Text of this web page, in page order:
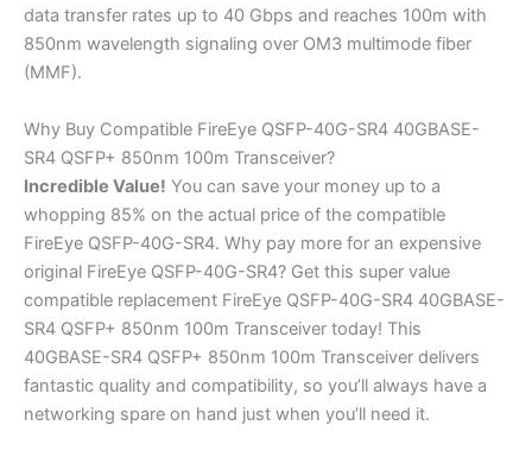
data transfer rates up to 40 Gbps and reaches 100m with
850nm wavelength signaling over OM3 multimode fiber
(MMF).
Why Buy Compatible FireEye QSFP-40G-SR4 40GBASE-
SR4 QSFP+ 850nm 100m Transceiver?
Incredible Value! You can save your money up to a
whopping 85% on the actual price of the compatible
FireEye QSFP-40G-SR4. Why pay more for an expensive
original FireEye QSFP-40G-SR4? Get this super value
compatible replacement FireEye QSFP-40G-SR4 40GBASE-
SR4 QSFP+ 850nm 100m Transceiver today! This
40GBASE-SR4 QSFP+ 850nm 100m Transceiver delivers
fantastic quality and compatibility, so you’ll always have a
networking spare on hand just when you’ll need it.